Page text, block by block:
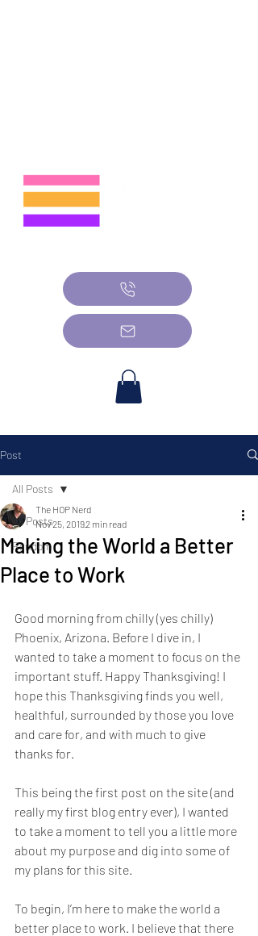
Post
All Posts
Random
All Posts
Making the World a Better
Place to Work
The HOP Nerd
Nov 25, 20192 min read
Good morning from chilly (yes chilly)
Phoenix, Arizona. Before I dive in, I
wanted to take a moment to focus on the
important stuff. Happy Thanksgiving! I
hope this Thanksgiving finds you well,
healthful, surrounded by those you love
and care for, and with much to give
thanks for.
This being the first post on the site (and
really my first blog entry ever), I wanted
to take a moment to tell you a little more
about my purpose and dig into some of
my plans for this site.
To begin, I’m here to make the world a
better place to work. I believe that there